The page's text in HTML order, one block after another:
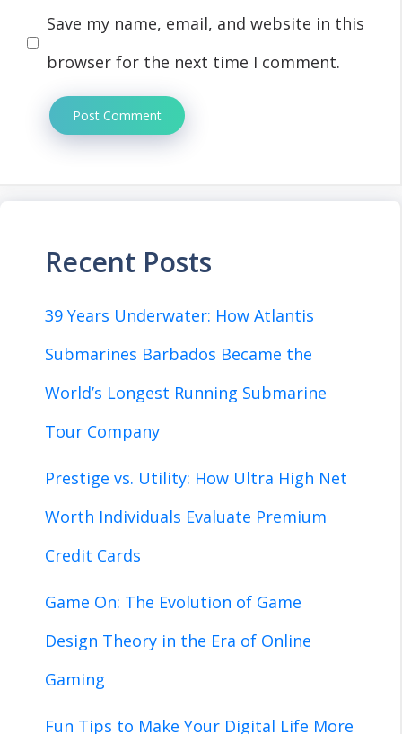
Save my name, email, and website in this
browser for the next time I comment.
Recent Posts
39 Years Underwater: How Atlantis
Submarines Barbados Became the
World’s Longest Running Submarine
Tour Company
Prestige vs. Utility: How Ultra High Net
Worth Individuals Evaluate Premium
Credit Cards
Game On: The Evolution of Game
Design Theory in the Era of Online
Gaming
Fun Tips to Make Your Digital Life More